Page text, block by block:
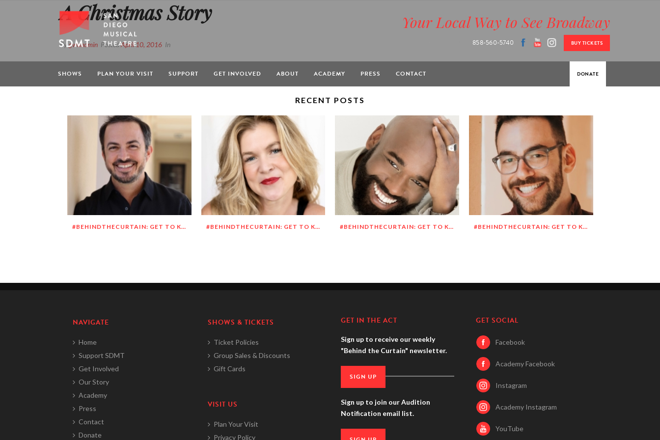
Your Local Way to See Broadway
858-560-5740 BUY TICKETS
SHOWS PLAN YOUR VISIT SUPPORT GET INVOLVED ABOUT ACADEMY PRESS CONTACT DONATE
A Christmas Story
Bygwdadmin PostedApril 10, 2016 In
RECENT POSTS
#BEHINDTHECURTAIN: GET TO KNOW RICHARD DUEÑEZ MORRISON #BEHINDTHECURTAIN: GET TO KNOW MEGHAN O’BRIEN LOWERY #BEHINDTHECURTAIN: GET TO KNOW DEANDRE SIMMONS #BEHINDTHECURTAIN: GET TO KNOW JASON BLITMAN
NAVIGATE
Home
Support SDMT
Get Involved
Our Story
Academy
Press
Contact
Donate
SHOWS & TICKETS
Ticket Policies
Group Sales & Discounts
Gift Cards
VISIT US
Plan Your Visit
Privacy Policy
GET IN THE ACT
Sign up to receive our weekly
"Behind the Curtain" newsletter.
SIGN UP
Sign up to join our Audition
Notification email list.
GET SOCIAL
Facebook
Academy Facebook
Instagram
Academy Instagram
YouTube